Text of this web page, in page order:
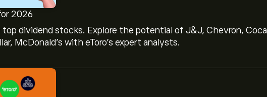
2026
dividend stocks. Explore the potential of J&J, Chevron, Coca
McDonald’s with eToro’s expert analysts.